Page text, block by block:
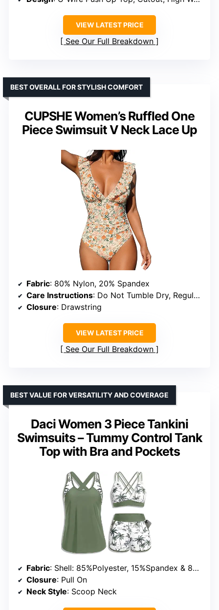
VIEW LATEST PRICE
See Our Full Breakdown
CUPSHE Women’s Ruffled One
Piece Swimsuit V Neck Lace Up
BEST OVERALL FOR STYLISH COMFORT
Fabric: 80% Nylon, 20% Spandex
Care Instructions: Do Not Tumble Dry, Regular Wash with Cold Water, Do Not Use Bleach
Closure: Drawstring
VIEW LATEST PRICE
See Our Full Breakdown
Daci Women 3 Piece Tankini
Swimsuits – Tummy Control Tank
Top with Bra and Pockets
BEST VALUE FOR VERSATILITY AND COVERAGE
Fabric: Shell: 85%Polyester, 15%Spandex & 82%Nylon, 18%Spandex; Lining: 90%Polyester, 10%Spandex
Closure: Pull On
Neck Style: Scoop Neck